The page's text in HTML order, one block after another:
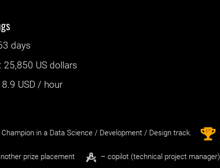
days
: 25,850 US dollars
8.9 USD / hour
in a Data Science / Development / Design track. 1st
prize placement – copilot (technical project manager)